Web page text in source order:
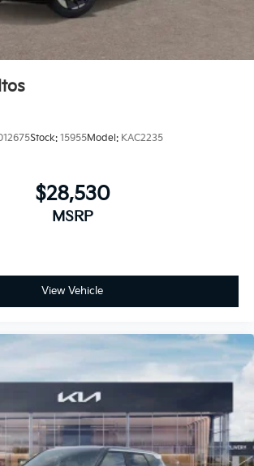
Stock: 15955Model: KAC2235
$28,530
MSRP
View Vehicle